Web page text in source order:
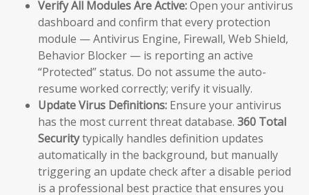
Verify All Modules Are Active:Open your antivirus
dashboard and confirm that every protection
module — Antivirus Engine, Firewall, Web Shield,
Behavior Blocker — is reporting an active
“Protected” status. Do not assume the auto-
resume worked correctly; verify it visually.
Update Virus Definitions: Ensure your antivirus
has the most current threat database. 360 Total
Securitytypically handles definition updates
automatically in the background, but manually
triggering an update check after a disable period
is a professional best practice that ensures you